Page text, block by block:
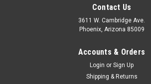
Contact Us
3611 W. Cambridge Ave.
Phoenix, Arizona 85009
Accounts & Orders
Login or Sign Up
Shipping & Returns